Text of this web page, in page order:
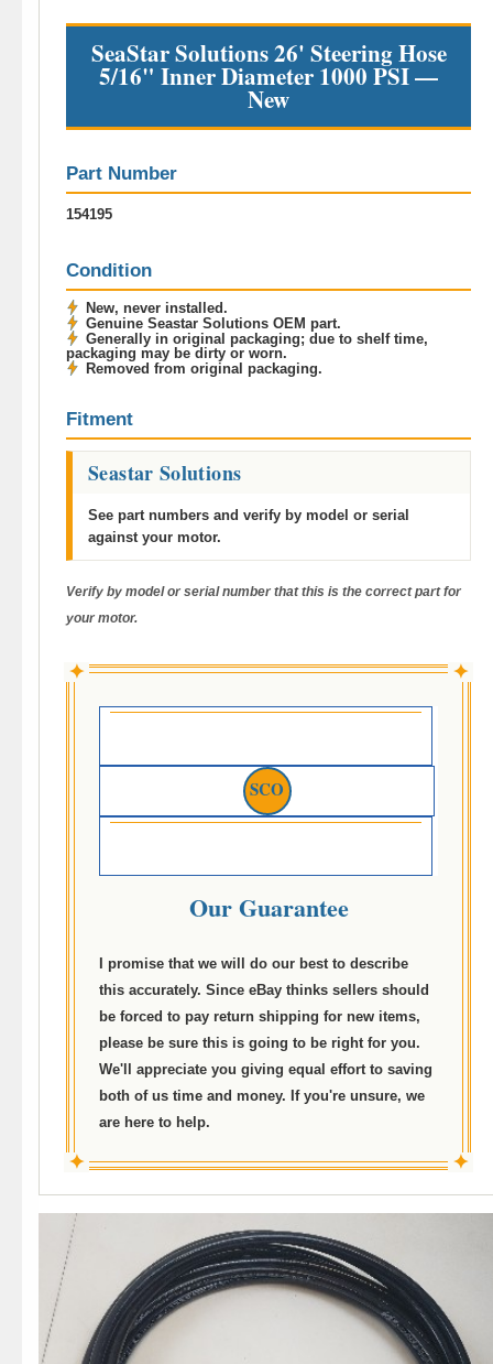
SeaStar Solutions 26' Steering Hose
5/16" Inner Diameter 1000 PSI —
New
Part Number
154195
Condition
New, never installed.
Genuine Seastar Solutions OEM part.
Generally in original packaging; due to shelf time,
packaging may be dirty or worn.
Removed from original packaging.
Fitment
Seastar Solutions
See part numbers and verify by model or serial
against your motor.
Verify by model or serial number that this is the correct part for
your motor.
✦ ✦
✦ ✦
SCO
Our Guarantee
I promise that we will do our best to describe
this accurately. Since eBay thinks sellers should
be forced to pay return shipping for new items,
please be sure this is going to be right for you.
We'll appreciate you giving equal effort to saving
both of us time and money. If you're unsure, we
are here to help.